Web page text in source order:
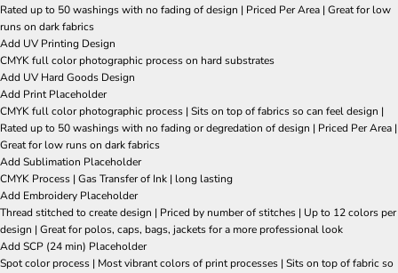
Rated up to 50 washings with no fading of design | Priced Per Area | Great for low
runs on dark fabrics
Add UV Printing Design
CMYK full color photographic process on hard substrates
Add UV Hard Goods Design
Add Print Placeholder
CMYK full color photographic process | Sits on top of fabrics so can feel design |
Rated up to 50 washings with no fading or degredation of design | Priced Per Area |
Great for low runs on dark fabrics
Add Sublimation Placeholder
CMYK Process | Gas Transfer of Ink | long lasting
Add Embroidery Placeholder
Thread stitched to create design | Priced by number of stitches | Up to 12 colors per
design | Great for polos, caps, bags, jackets for a more professional look
Add SCP (24 min) Placeholder
Spot color process | Most vibrant colors of print processes | Sits on top of fabric so